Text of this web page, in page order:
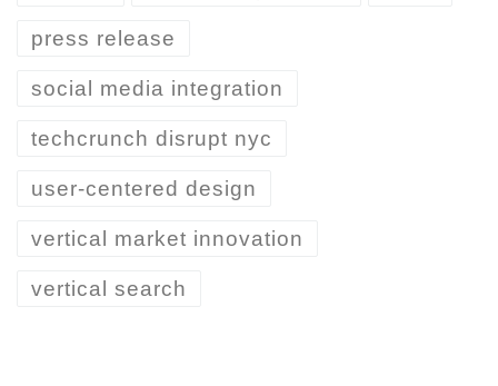
press release
social media integration
techcrunch disrupt nyc
user-centered design
vertical market innovation
vertical search